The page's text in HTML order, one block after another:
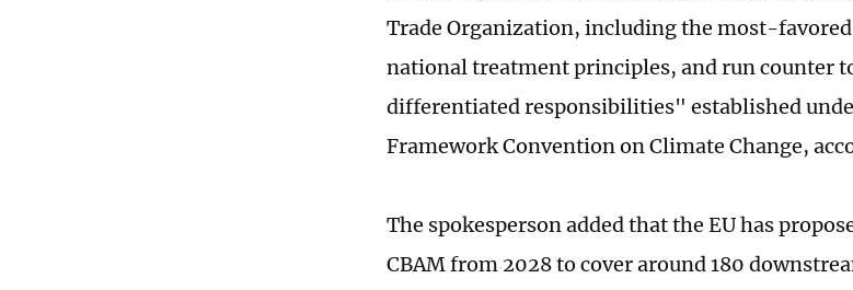
Trade Organization, including the most-
national treatment principles, and run counter
differentiated responsibilities" established
Framework Convention on Climate Change,
The spokesperson added that the EU has
CBAM from 2028 to cover around 180